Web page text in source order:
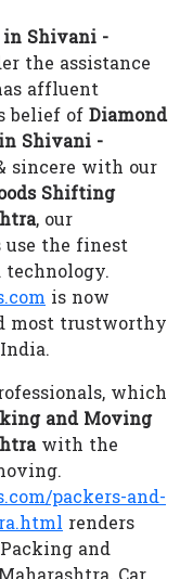
in Shivani -
the assistance
affluent
belief of Diamond
Shivani -
sincere with our
Shifting
, our
use the finest
is now
most trustworthy
which
and Moving
with the
packers-and-
renders
and